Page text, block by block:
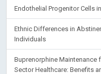
Endothelial Progenitor Cells
Ethnic Differences in
Individuals
Buprenorphine Maintenance
Sector Healthcare: Benefits